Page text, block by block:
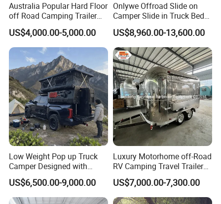
Australia Popular Hard Floor
off Road Camping Trailer
for Camper Travel with Tent
US$4,000.00-5,000.00
Onlywe Offroad Slide on
Camper Slide in Truck Bed
Camper Truck Campers
US$8,960.00-13,600.00
Low Weight Pop up Truck
Camper Designed with
Aerodynamic Roof Caravan
US$6,500.00-9,000.00
Luxury Motorhome off-Road
RV Camping Travel Trailer
with Water Tank Toilet
US$7,000.00-7,300.00